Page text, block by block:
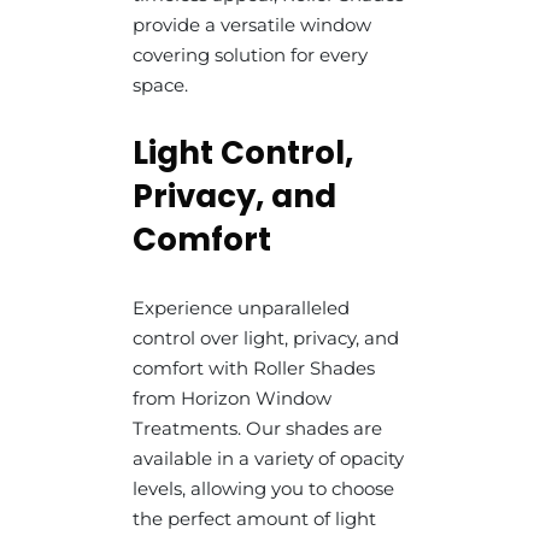
provide a versatile window
covering solution for every
space.
Light Control,
Privacy, and
Comfort
Experience unparalleled
control over light, privacy, and
comfort with Roller Shades
from Horizon Window
Treatments. Our shades are
available in a variety of opacity
levels, allowing you to choose
the perfect amount of light